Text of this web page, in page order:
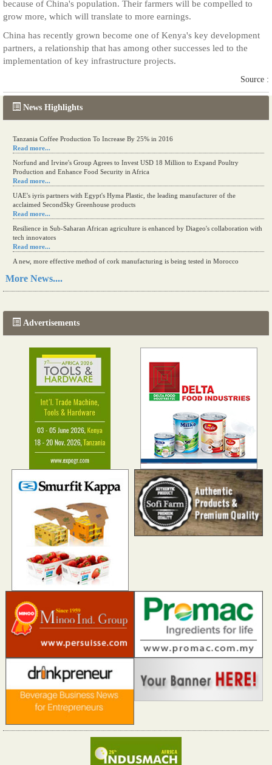
News Highlights
Tanzania Coffee Production To Increase By 25% in 2016
Read more...
Norfund and Irvine's Group Agrees to Invest USD 18 Million to Expand Poultry
Production and Enhance Food Security in Africa
Read more...
UAE's iyris partners with Egypt's Hyma Plastic, the leading manufacturer of the
acclaimed SecondSky Greenhouse products
Read more...
Resilience in Sub-Saharan African agriculture is enhanced by Diageo's collaboration with
tech innovators
Read more...
A new, more effective method of cork manufacturing is being tested in Morocco
Read more...
More News....
Advertisements
because of China's population. Their farmers will be compelled to
grow more, which will translate to more earnings.
China has recently grown become one of Kenya's key development
partners, a relationship that has among other successes led to the
implementation of key infrastructure projects.
Source :